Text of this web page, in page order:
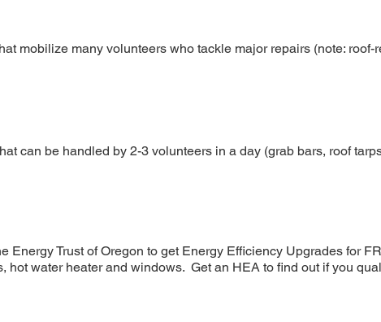
mobilize many volunteers who tackle major repairs (note:
can be handled by 2-3 volunteers in a day (grab bars, roof
Energy Trust of Oregon to get Energy Efficiency Upgrades for
hot water heater and windows. Get an HEA to find out if you